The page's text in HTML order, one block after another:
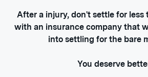
After a injury, don't settle for less
with an insurance company that
into settling for the bare
You deserve